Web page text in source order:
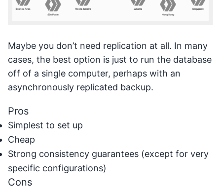
Maybe you don’t need replication at all. In many
cases, the best option is just to run the database
off of a single computer, perhaps with an
asynchronously replicated backup.
Pros
Simplest to set up
Cheap
Strong consistency guarantees (except for very
specific configurations)
Cons